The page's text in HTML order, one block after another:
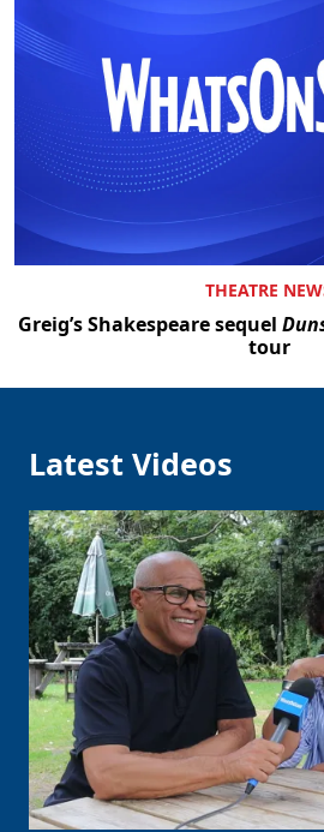
THEATRE
Greig’s Shakespeare sequel
tour
Latest Videos